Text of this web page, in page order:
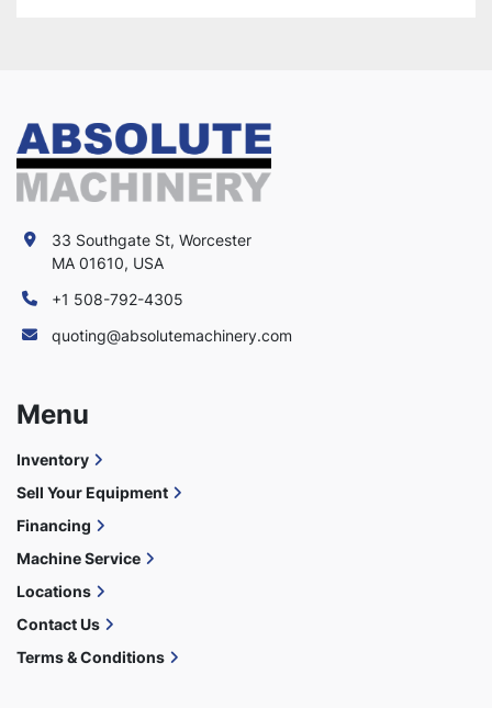
33 Southgate St, Worcester
MA 01610, USA
+1 508-792-4305
quoting@absolutemachinery.com
Menu
Inventory
Sell Your Equipment
Financing
Machine Service
Locations
Contact Us
Terms & Conditions